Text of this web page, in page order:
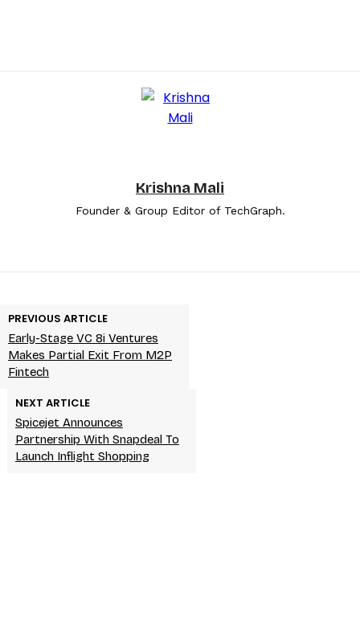
Krishna Mali
Founder & Group Editor of TechGraph.
PREVIOUS ARTICLE
Early-Stage VC 8i Ventures
Makes Partial Exit From M2P
Fintech
NEXT ARTICLE
Spicejet Announces
Partnership With Snapdeal To
Launch Inflight Shopping